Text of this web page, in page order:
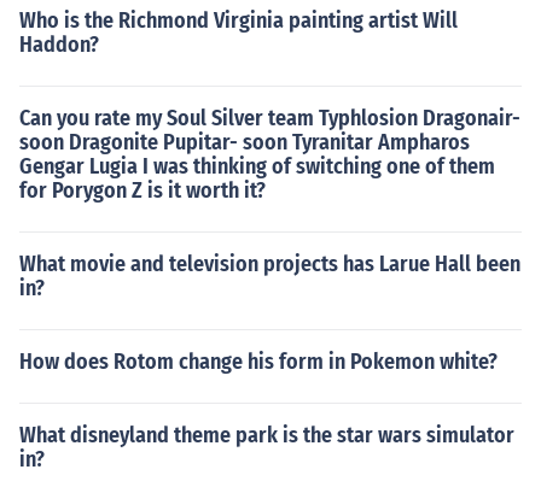
Who is the Richmond Virginia painting artist Will
Haddon?
Can you rate my Soul Silver team Typhlosion Dragonair-
soon Dragonite Pupitar- soon Tyranitar Ampharos
Gengar Lugia I was thinking of switching one of them
for Porygon Z is it worth it?
What movie and television projects has Larue Hall been
in?
How does Rotom change his form in Pokemon white?
What disneyland theme park is the star wars simulator
in?